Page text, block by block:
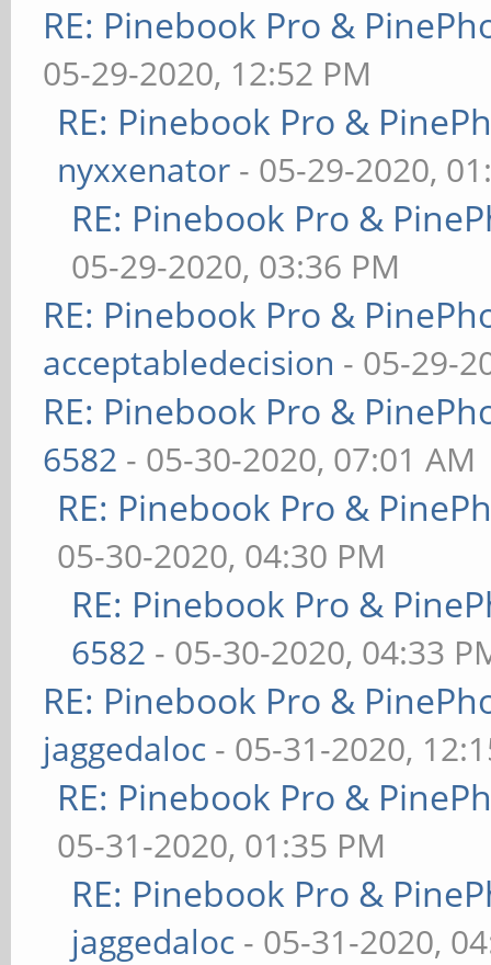
RE: Pinebook Pro &
05-29-2020, 12:52 PM
RE: Pinebook Pro &
nyxxenator - 05-29-2020,
RE: Pinebook Pro &
05-29-2020, 03:36 PM
RE: Pinebook Pro &
acceptabledecision - 05-29-
RE: Pinebook Pro &
6582 - 05-30-2020, 07:01 AM
RE: Pinebook Pro &
05-30-2020, 04:30 PM
RE: Pinebook Pro &
6582 - 05-30-2020, 04:33
RE: Pinebook Pro &
jaggedaloc - 05-31-2020,
RE: Pinebook Pro &
05-31-2020, 01:35 PM
RE: Pinebook Pro &
jaggedaloc - 05-31-2020,